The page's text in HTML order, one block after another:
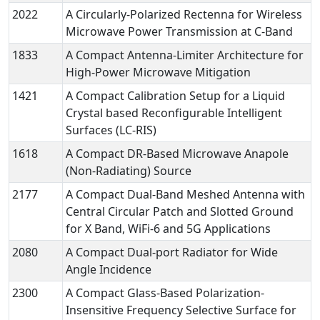
2022
A Circularly-Polarized Rectenna for Wireless
Microwave Power Transmission at C-Band
1833
A Compact Antenna-Limiter Architecture for
High-Power Microwave Mitigation
1421
A Compact Calibration Setup for a Liquid
Crystal based Reconfigurable Intelligent
Surfaces (LC-RIS)
1618
A Compact DR-Based Microwave Anapole
(Non-Radiating) Source
2177
A Compact Dual-Band Meshed Antenna with
Central Circular Patch and Slotted Ground
for X Band, WiFi-6 and 5G Applications
2080
A Compact Dual-port Radiator for Wide
Angle Incidence
2300
A Compact Glass-Based Polarization-
Insensitive Frequency Selective Surface for